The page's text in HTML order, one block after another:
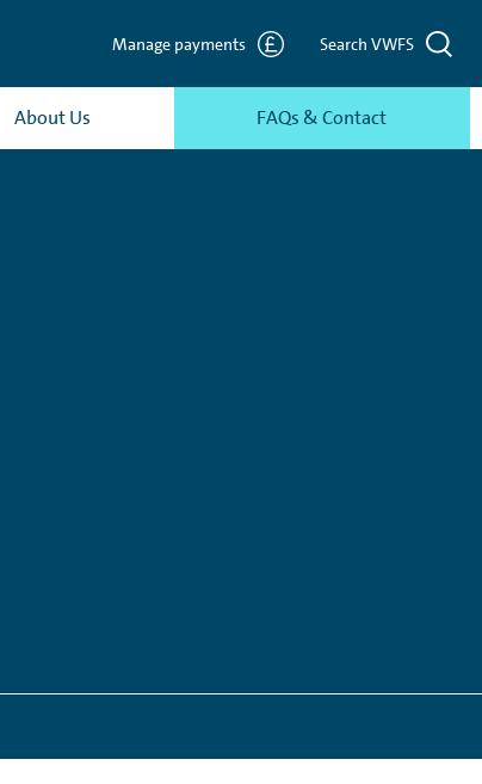
Manage payments Search VWFS
About Us FAQs & Contact